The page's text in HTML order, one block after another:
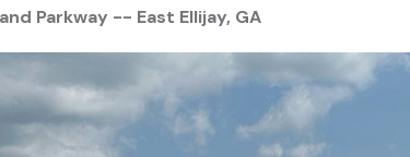
Parkway -- East Ellijay, GA